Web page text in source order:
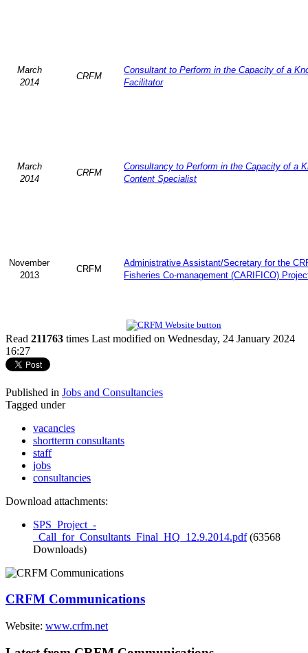
March
2014
CRFM
Consultant to Perform in the Capacity of a
Facilitator
March
2014
CRFM
Consultancy to Perform in the Capacity of a
Content Specialist
November
2013
CRFM
Administrative Assistant/Secretary for the
Fisheries Co-management (CARIFICO)
Read 211763 times Last modified on Wednesday, 24 January 2024
16:27
Published in Jobs and Consultancies
Tagged under
vacancies
shortterm consultants
staff
jobs
consultancies
Download attachments:
SPS_Project_-
_Call_for_Consultants_Final_HQ_12.9.2014.pdf (63568
Downloads)
CRFM Communications
Website: www.crfm.net